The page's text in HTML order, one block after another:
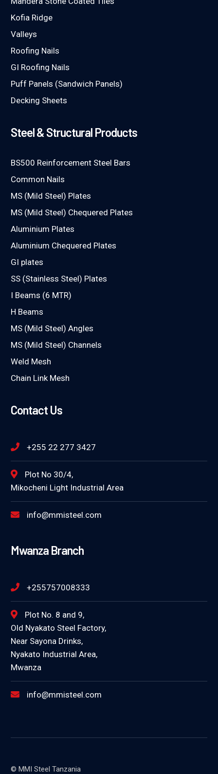
Kofia Ridge
Valleys
Roofing Nails
GI Roofing Nails
Puff Panels (Sandwich Panels)
Decking Sheets
Steel & Structural Products
BS500 Reinforcement Steel Bars
Common Nails
MS (Mild Steel) Plates
MS (Mild Steel) Chequered Plates
Aluminium Plates
Aluminium Chequered Plates
GI plates
SS (Stainless Steel) Plates
I Beams (6 MTR)
H Beams
MS (Mild Steel) Angles
MS (Mild Steel) Channels
Weld Mesh
Chain Link Mesh
Contact Us
+255 22 277 3427
Plot No 30/4,
Mikocheni Light Industrial Area
info@mmisteel.com
Mwanza Branch
+255757008333
Plot No. 8 and 9,
Old Nyakato Steel Factory,
Near Sayona Drinks,
Nyakato Industrial Area,
Mwanza
info@mmisteel.com
© MMI Steel Tanzania